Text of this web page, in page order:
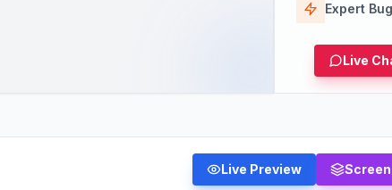
Expert
Live
Live Preview